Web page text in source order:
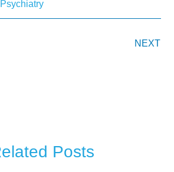
NEXT
Posts